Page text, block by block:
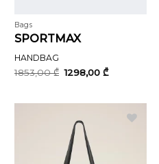
Bags
SPORTMAX
HANDBAG
1853,00₾ Original
price
1298,00₾Current